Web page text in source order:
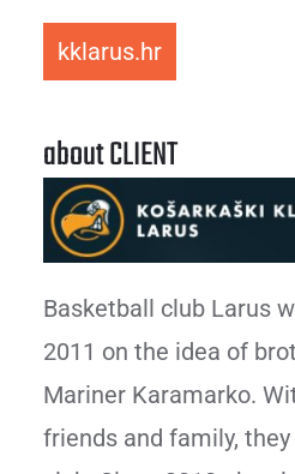
kklarus.hr
about CLIENT
Basketball club Larus
2011 on the idea of
Mariner Karamarko.
friends and family,